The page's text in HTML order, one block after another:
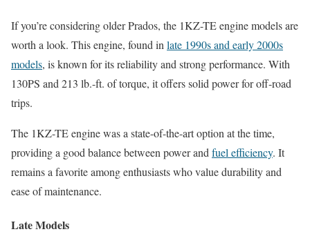
If you’re considering older Prados, the 1KZ-TE engine models are
worth a look. This engine, found inlate 1990s and early 2000s
models, is known for its reliability and strong performance. With
130PS and 213 lb.-ft. of torque, it offers solid power for off-road
trips.
The 1KZ-TE engine was a state-of-the-art option at the time,
providing a good balance between power andfuel efficiency. It
remains a favorite among enthusiasts who value durability and
ease of maintenance.
Late Models